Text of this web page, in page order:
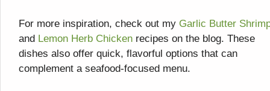
For more inspiration, check out my Garlic Butter
and Lemon Herb Chicken recipes on the blog. These
dishes also offer quick, flavorful options that can
complement a seafood-focused menu.